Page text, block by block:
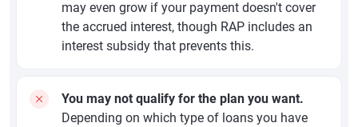
may even grow if your payment doesn't cover
the accrued interest, though RAP includes an
interest subsidy that prevents this.
You may not qualify for the plan you want.
Depending on which type of loans you have